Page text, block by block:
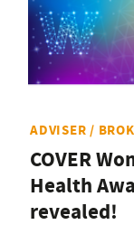
ADVISER /
COVER
Health
revealed!